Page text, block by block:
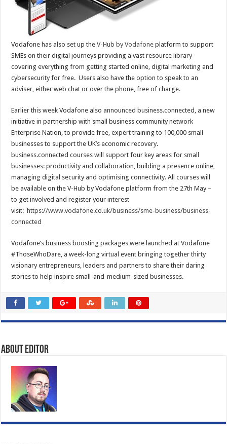
Vodafone has also set up theV-Hub by Vodafone platform to support
SMEs on their digital journeys providing a vast resource library
covering everything from getting started online, digital marketing and
cybersecurity for free. Users also have the option to speak to an
adviser, either web chat or over the phone, free of charge.
Earlier this week Vodafone also announced business.connected, a new
initiative in partnership with small business community network
Enterprise Nation, to provide free, expert training to 100,000 small
businesses to support the UK’s economic recovery.
business.connected courses will support four key areas for small
businesses: productivity and collaboration, building a presence online,
managing digital security and optimising connectivity. All courses will
be available on the V-Hub by Vodafone platform from the 27th May –
to get involved and register your interest
visit: https://www.vodafone.co.uk/business/sme-business/business-
connected
Vodafone’s business boosting packages were launched at Vodafone
#ThoseWhoDare, a week-long virtual event bringing together thirty
visionary entrepreneurs, leaders and partners to share their daring
stories to help inspire small-and-medium-sized businesses.
About Editor